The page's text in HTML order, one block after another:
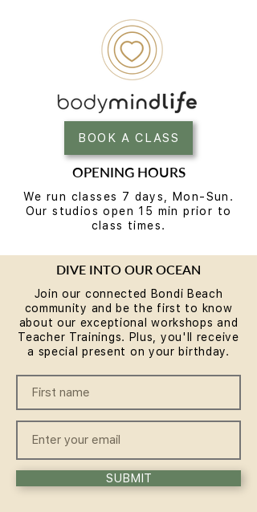
BOOK A CLASS
OPENING HOURS
We run classes 7 days, Mon-Sun.
Our studios open 15 min prior to
class times.
DIVE INTO OUR OCEAN
Join our connected Bondi Beach
community and be the first to know
about our exceptional workshops and
Teacher Trainings. Plus, you'll receive
a special present on your birthday.
SUBMIT